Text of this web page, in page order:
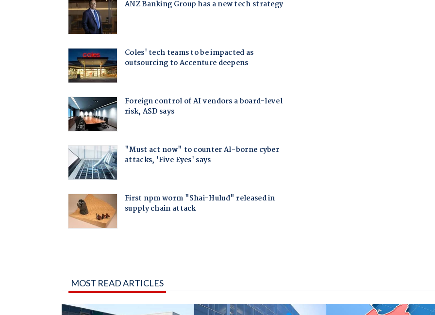
MOST READ ARTICLES